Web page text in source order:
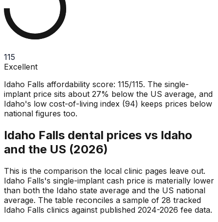
115
Excellent
Idaho Falls affordability score: 115/115. The single-
implant price sits about 27% below the US average, and
Idaho's low cost-of-living index (94) keeps prices below
national figures too.
Idaho Falls dental prices vs Idaho
and the US (2026)
This is the comparison the local clinic pages leave out.
Idaho Falls's single-implant cash price is materially lower
than both the Idaho state average and the US national
average. The table reconciles a sample of 28 tracked
Idaho Falls clinics against published 2024-2026 fee data.